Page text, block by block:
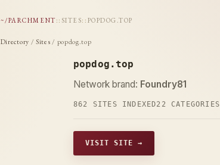
~/PARCHMENT :: SITES:: POPDOG.TOP
Directory / Sites / popdog.top
popdog.top
Network brand: Foundry81
862 SITES INDEXED22 CATEGORIES
VISIT SITE →